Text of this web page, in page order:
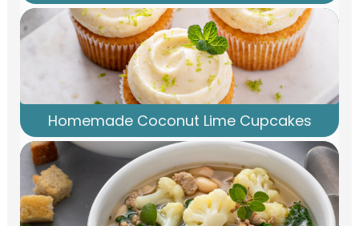
Homemade Coconut Lime Cupcakes